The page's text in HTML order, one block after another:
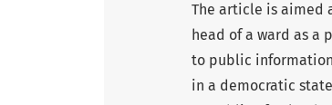
The article is aimed
head of a ward as a
to public
in a democratic